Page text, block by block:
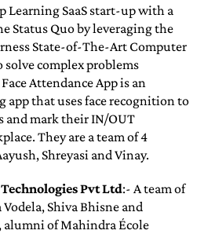
Learning SaaS start-up with a
Status Quo by leveraging the
State-of-The-Art Computer
complex problems
Attendance App is an
app that uses face recognition to
and mark their IN/OUT
They are a team of 4
Shreyasi and Vinay.
Pvt Ltd:- A team of
Shiva Bhisne and
alumni of Mahindra École